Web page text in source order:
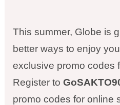
This summer, Globe is
better ways to enjoy
exclusive promo codes
Register to
promo codes for online